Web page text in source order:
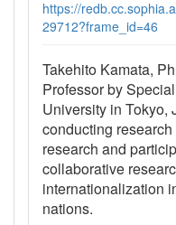
https://
29712?frame_id=46
Takehito Kamata,
Professor by
University in Tokyo,
conducting
research and
collaborative
internationalization
nations.